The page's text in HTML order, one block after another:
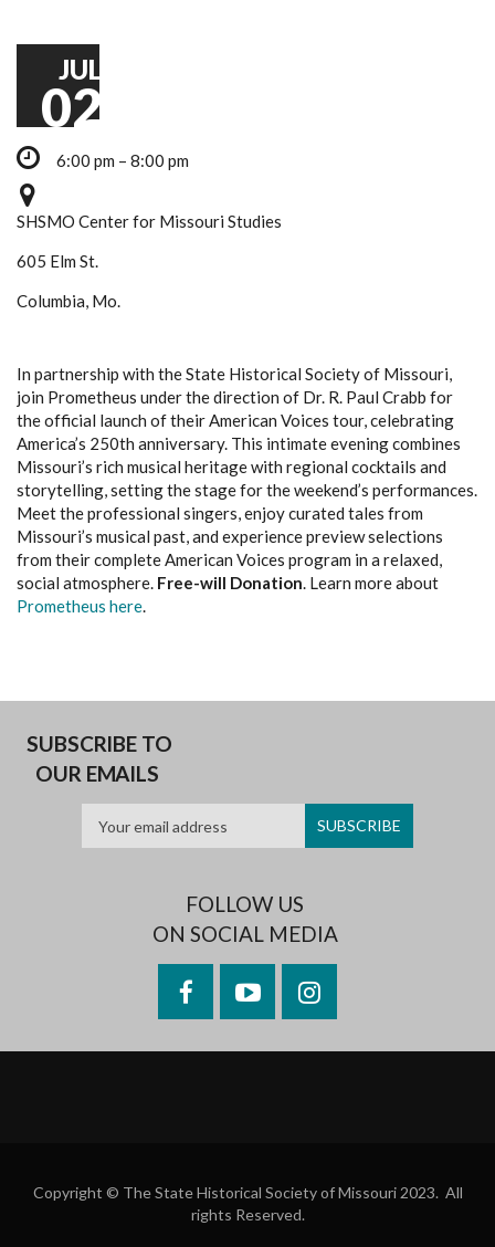
JUL
02
6:00 pm – 8:00 pm
SHSMO Center for Missouri Studies
605 Elm St.
Columbia, Mo.
In partnership with the State Historical Society of Missouri,
join Prometheus under the direction of Dr. R. Paul Crabb for
the official launch of their American Voices tour, celebrating
America’s 250th anniversary. This intimate evening combines
Missouri’s rich musical heritage with regional cocktails and
storytelling, setting the stage for the weekend’s performances.
Meet the professional singers, enjoy curated tales from
Missouri’s musical past, and experience preview selections
from their complete American Voices program in a relaxed,
social atmosphere. Free-will Donation. Learn more about
Prometheus here.
SUBSCRIBE TO
OUR EMAILS
FOLLOW US
ON SOCIAL MEDIA
FacebookYouTubeInstagram
Copyright © The State Historical Society of Missouri 2023. All
rights Reserved.